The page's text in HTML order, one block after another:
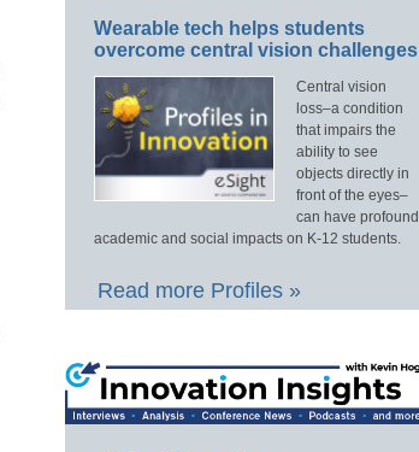
Wearable tech helps students
overcome central vision challenges
Central vision
loss–a condition
that impairs the
ability to see
objects directly in
front of the eyes–
can have profound
academic and social impacts on K-12 students.
Read more Profiles »